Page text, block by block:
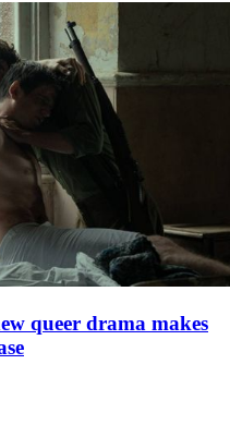
queer drama makes